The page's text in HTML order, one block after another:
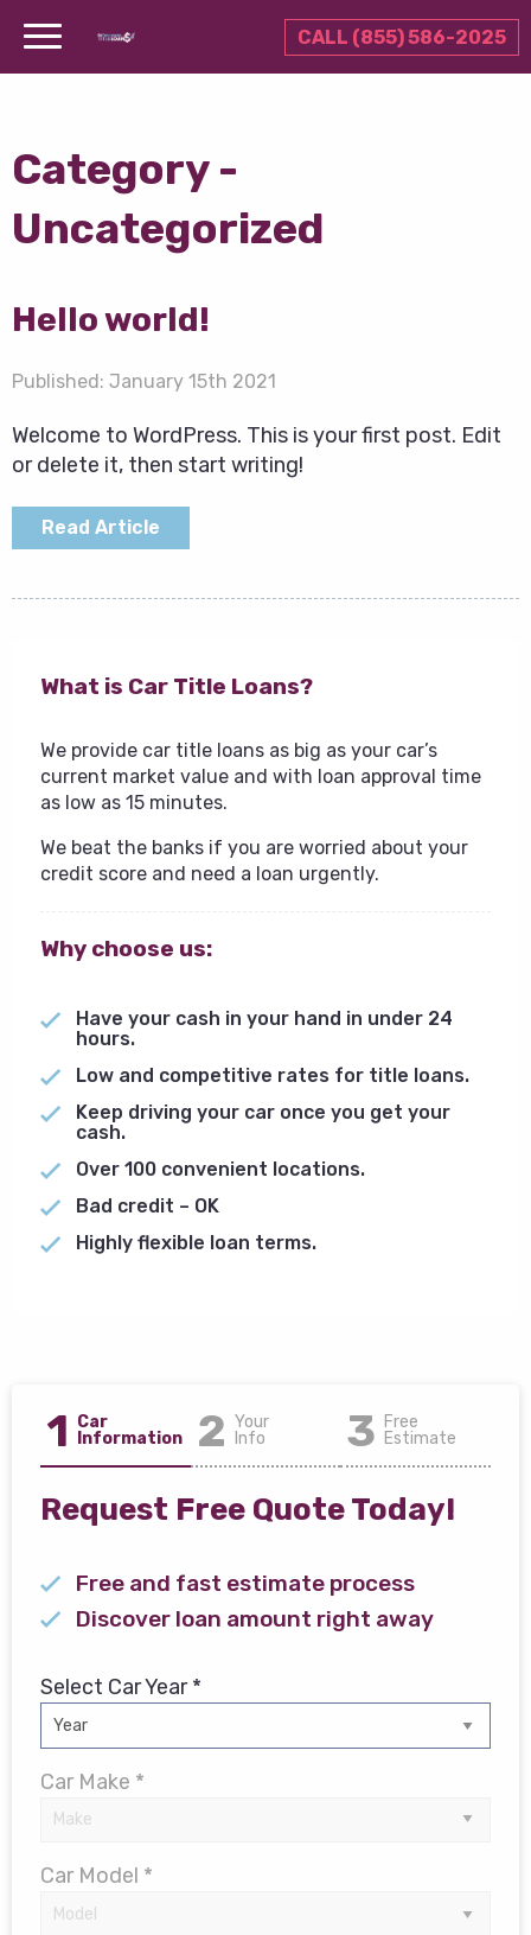
CALL (855) 586-2025
Category -
Uncategorized
Hello world!
Published: January 15th 2021
Welcome to WordPress. This is your first post. Edit
or delete it, then start writing!
Read Article
What is Car Title Loans?
We provide car title loans as big as your car’s
current market value and with loan approval time
as low as 15 minutes.
We beat the banks if you are worried about your
credit score and need a loan urgently.
Why choose us:
Have your cash in your hand in under 24
hours.
Low and competitive rates for title loans.
Keep driving your car once you get your
cash.
Over 100 convenient locations.
Bad credit – OK
Highly flexible loan terms.
1 Car
Information
2 Your
Info
3 Free
Estimate
Request Free Quote Today!
Free and fast estimate process
Discover loan amount right away
Select Car Year *
Car Make *
Car Model *